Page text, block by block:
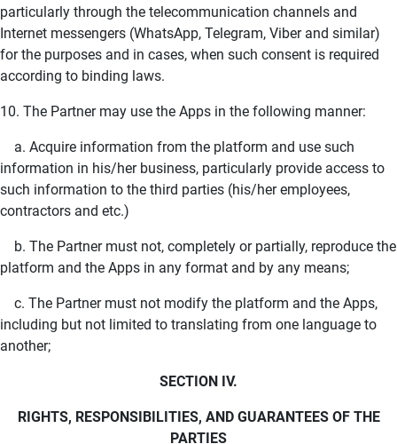
particularly through the telecommunication channels and
Internet messengers (WhatsApp, Telegram, Viber and similar)
for the purposes and in cases, when such consent is required
according to binding laws.
10. The Partner may use the Apps in the following manner:
a. Acquire information from the platform and use such
information in his/her business, particularly provide access to
such information to the third parties (his/her employees,
contractors and etc.)
b. The Partner must not, completely or partially, reproduce the
platform and the Apps in any format and by any means;
c. The Partner must not modify the platform and the Apps,
including but not limited to translating from one language to
another;
SECTION IV.
RIGHTS, RESPONSIBILITIES, AND GUARANTEES OF THE
PARTIES